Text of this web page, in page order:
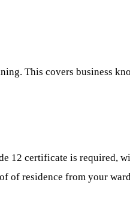
This covers business
12 certificate is required,
of residence from your